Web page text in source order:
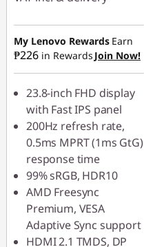
Instant Savings :-
₱939.50
My Lenovo Rewards Earn
₱226 in Rewards Join Now!
23.8-inch FHD display
with Fast IPS panel
200Hz refresh rate,
0.5ms MPRT (1ms GtG)
response time
99% sRGB, HDR10
AMD Freesync
Premium, VESA
Adaptive Sync support
HDMI 2.1 TMDS, DP